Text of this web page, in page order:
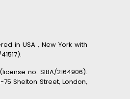
in USA , New York with
no. SIBA/2164906).
Shelton Street, London,